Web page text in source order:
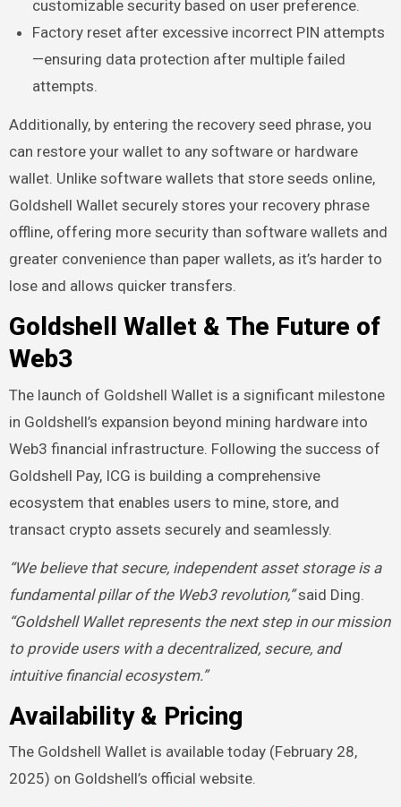
customizable security based on user preference.
Factory reset after excessive incorrect PIN attempts
—ensuring data protection after multiple failed
attempts.
Additionally, by entering the recovery seed phrase, you
can restore your wallet to any software or hardware
wallet. Unlike software wallets that store seeds online,
Goldshell Wallet securely stores your recovery phrase
offline, offering more security than software wallets and
greater convenience than paper wallets, as it’s harder to
lose and allows quicker transfers.
Goldshell Wallet & The Future of
Web3
The launch of Goldshell Wallet is a significant milestone
in Goldshell’s expansion beyond mining hardware into
Web3 financial infrastructure. Following the success of
Goldshell Pay, ICG is building a comprehensive
ecosystem that enables users to mine, store, and
transact crypto assets securely and seamlessly.
“We believe that secure, independent asset storage is a
fundamental pillar of the Web3 revolution,”said Ding.
“Goldshell Wallet represents the next step in our mission
to provide users with a decentralized, secure, and
intuitive financial ecosystem.”
Availability & Pricing
The Goldshell Wallet is available today (February 28,
2025) on Goldshell’s official website.